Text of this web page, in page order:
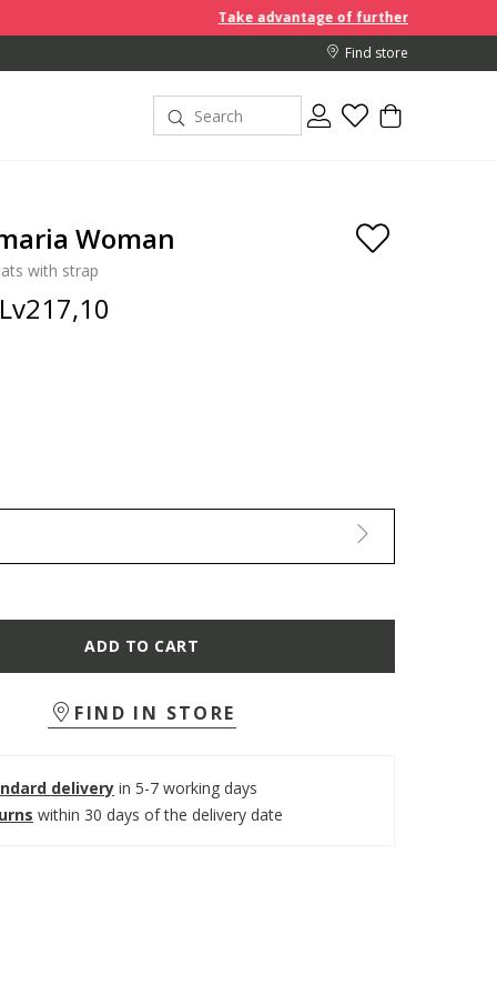
Take advantage of further reductions and start
Find store
Woman
with strap
ADD TO CART
FIND IN STORE
delivery in 5-7 working days
within 30 days of the delivery date